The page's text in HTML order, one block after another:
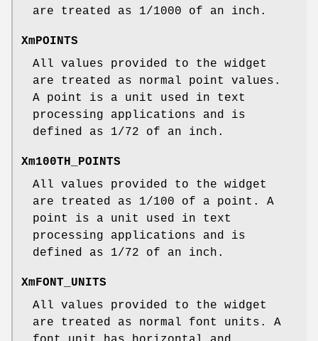
are treated as 1/1000 of an inch.
XmPOINTS
All values provided to the widget
are treated as normal point values.
A point is a unit used in text
processing applications and is
defined as 1/72 of an inch.
Xm100TH_POINTS
All values provided to the widget
are treated as 1/100 of a point. A
point is a unit used in text
processing applications and is
defined as 1/72 of an inch.
XmFONT_UNITS
All values provided to the widget
are treated as normal font units. A